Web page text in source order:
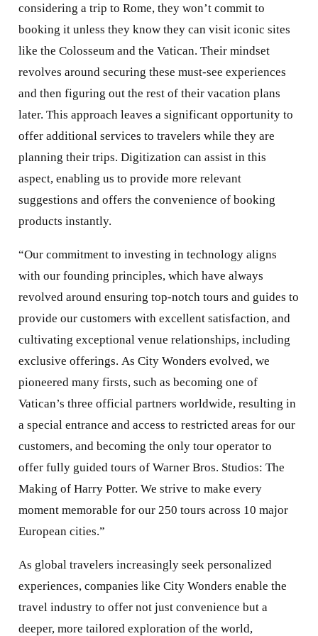
considering a trip to Rome, they won’t commit to
booking it unless they know they can visit iconic sites
like the Colosseum and the Vatican. Their mindset
revolves around securing these must-see experiences
and then figuring out the rest of their vacation plans
later. This approach leaves a significant opportunity to
offer additional services to travelers while they are
planning their trips. Digitization can assist in this
aspect, enabling us to provide more relevant
suggestions and offers the convenience of booking
products instantly.
“Our commitment to investing in technology aligns
with our founding principles, which have always
revolved around ensuring top-notch tours and guides to
provide our customers with excellent satisfaction, and
cultivating exceptional venue relationships, including
exclusive offerings. As City Wonders evolved, we
pioneered many firsts, such as becoming one of
Vatican’s three official partners worldwide, resulting in
a special entrance and access to restricted areas for our
customers, and becoming the only tour operator to
offer fully guided tours of Warner Bros. Studios: The
Making of Harry Potter. We strive to make every
moment memorable for our 250 tours across 10 major
European cities.”
As global travelers increasingly seek personalized
experiences, companies like City Wonders enable the
travel industry to offer not just convenience but a
deeper, more tailored exploration of the world,